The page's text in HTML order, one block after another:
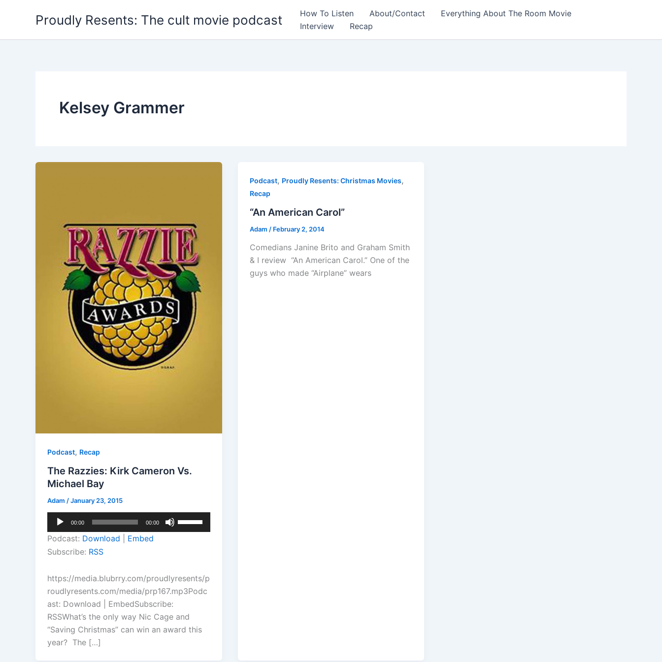
Proudly Resents: The cult movie podcast How To Listen About/Contact
Everything About The Room Movie
Interview
Recap
Kelsey Grammer
Podcast, Recap
The Razzies: Kirk Cameron Vs.
Michael Bay
Adam /January 23, 2015
Audio
Player
00:00 00:00
Up/Down
increase
or
volume.
Podcast: Download
Embed
Subscribe: RSS
https://media.blubrry.com/proudlyresents/p
roudlyresents.com/media/prp167.mp3Podc
ast: Download | EmbedSubscribe:
RSSWhat’s the only way Nic Cage and
“Saving Christmas” can win an award this
year? The […]
Podcast, Proudly Resents: Christmas Movies,
Recap
“An American Carol”
Adam / February 2, 2014
Comedians Janine Brito and Graham Smith
& I review “An American Carol.” One of the
guys who made “Airplane” wears